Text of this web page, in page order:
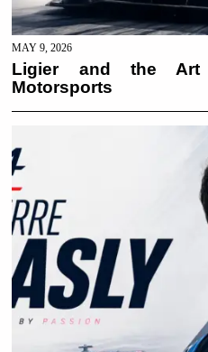
MAY 9, 2026
Ligier and the Art
Motorsports